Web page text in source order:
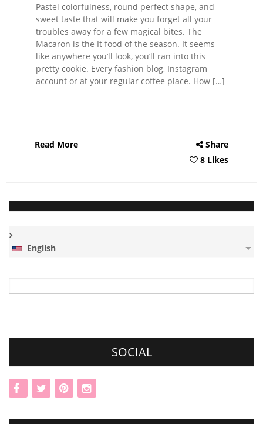
Pastel colorfulness, round perfect shape, and
sweet taste that will make you forget all your
troubles away for a few magical bites. The
Macaron is the It food of the season. It seems
like anywhere you’ll look, you’ll ran into this
pretty cookie. Every fashion blog, Instagram
account or at your regular coffee place. How […]
Read More
Share
8 Likes
English
SOCIAL